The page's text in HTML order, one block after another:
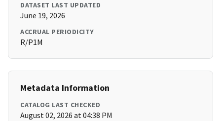
DATASET LAST UPDATED
June 19, 2026
ACCRUAL PERIODICITY
R/P1M
Metadata Information
CATALOG LAST CHECKED
August 02, 2026 at 04:38 PM